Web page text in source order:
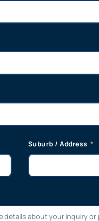
Suburb / Address